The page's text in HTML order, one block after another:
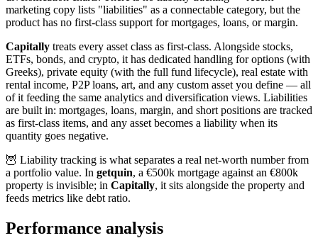
marketing copy lists "liabilities" as a connectable category, but the
product has no first-class support for mortgages, loans, or margin.
Capitally treats every asset class as first-class. Alongside stocks,
ETFs, bonds, and crypto, it has dedicated handling for options (with
Greeks), private equity (with the full fund lifecycle), real estate with
rental income, P2P loans, art, and any custom asset you define — all
of it feeding the same analytics and diversification views. Liabilities
are built in: mortgages, loans, margin, and short positions are tracked
as first-class items, and any asset becomes a liability when its
quantity goes negative.
🦉 Liability tracking is what separates a real net-worth number from
a portfolio value. In getquin, a €500k mortgage against an €800k
property is invisible; in Capitally, it sits alongside the property and
feeds metrics like debt ratio.
Performance analysis